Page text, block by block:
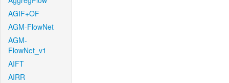
AGIF+OF
AGM-FlowNet
AGM-
FlowNet_v1
AIFT
AIRR